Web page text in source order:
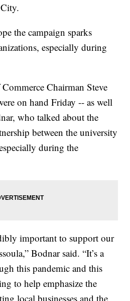
the campaign sparks
especially during
Chairman Steve
on hand Friday -- as well
who talked about the
between the university
during the
important to support our
Bodnar said. “It’s a
this pandemic and this
to help emphasize the
local businesses and the